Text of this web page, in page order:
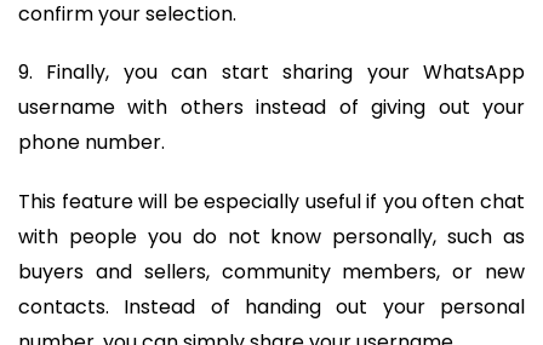
confirm your selection.
9. Finally, you can start sharing your WhatsApp
username with others instead of giving out your
phone number.
This feature will be especially useful if you often chat
with people you do not know personally, such as
buyers and sellers, community members, or new
contacts. Instead of handing out your personal